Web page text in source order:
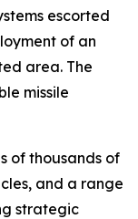
escorted
of an
area. The
missile
of thousands of
and a range
strategic